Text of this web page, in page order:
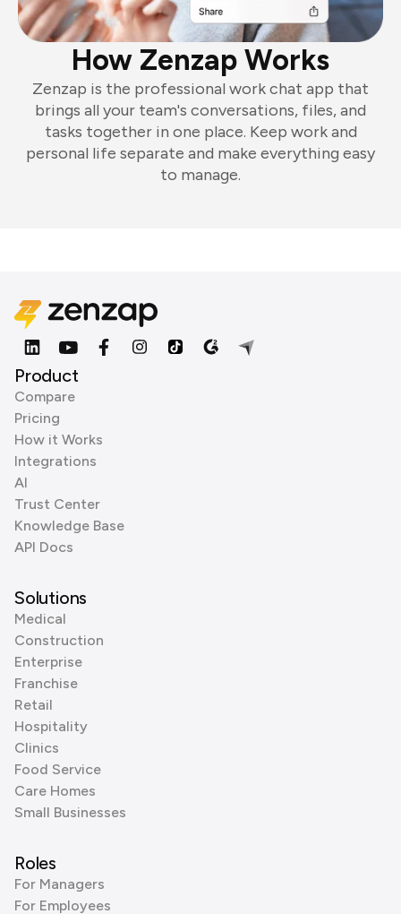
How Zenzap Works
Zenzap is the professional work chat app that
brings all your team's conversations, files, and
tasks together in one place. Keep work and
personal life separate and make everything easy
to manage.
Product
Compare
Pricing
How it Works
Integrations
AI
Trust Center
Knowledge Base
API Docs
Solutions
Medical
Construction
Enterprise
Franchise
Retail
Hospitality
Clinics
Food Service
Care Homes
Small Businesses
Roles
For Managers
For Employees